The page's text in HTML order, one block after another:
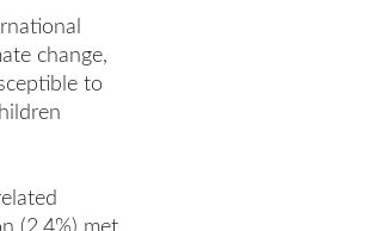
change,
to
(2.4%) met